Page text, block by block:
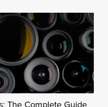
The Complete Guide